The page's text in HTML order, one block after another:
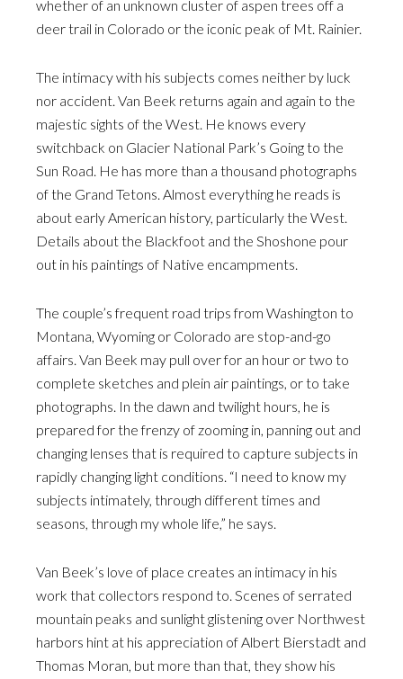
whether of an unknown cluster of aspen trees off a
deer trail in Colorado or the iconic peak of Mt. Rainier.
The intimacy with his subjects comes neither by luck
nor accident. Van Beek returns again and again to the
majestic sights of the West. He knows every
switchback on Glacier National Park’s Going to the
Sun Road. He has more than a thousand photographs
of the Grand Tetons. Almost everything he reads is
about early American history, particularly the West.
Details about the Blackfoot and the Shoshone pour
out in his paintings of Native encampments.
The couple’s frequent road trips from Washington to
Montana, Wyoming or Colorado are stop-and-go
affairs. Van Beek may pull over for an hour or two to
complete sketches and plein air paintings, or to take
photographs. In the dawn and twilight hours, he is
prepared for the frenzy of zooming in, panning out and
changing lenses that is required to capture subjects in
rapidly changing light conditions. “I need to know my
subjects intimately, through different times and
seasons, through my whole life,” he says.
Van Beek’s love of place creates an intimacy in his
work that collectors respond to. Scenes of serrated
mountain peaks and sunlight glistening over Northwest
harbors hint at his appreciation of Albert Bierstadt and
Thomas Moran, but more than that, they show his